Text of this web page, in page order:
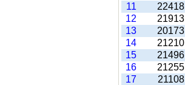
11
22418
12
21913
13
20173
14
21210
15
21496
16
21255
17
21108